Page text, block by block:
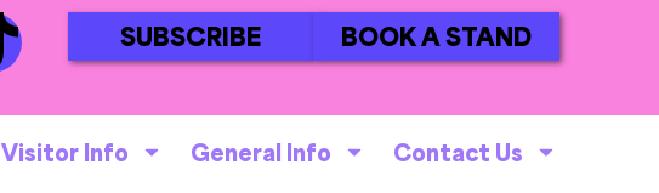
SUBSCRIBE BOOK A STAND
Visitor Info General Info Contact Us